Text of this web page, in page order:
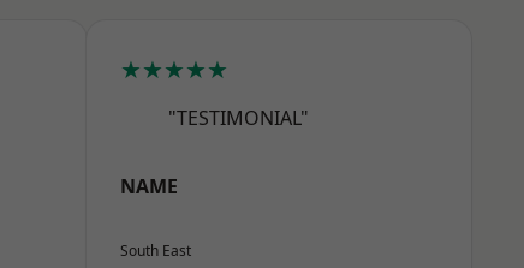
★★★★★
"TESTIMONIAL"
NAME
South East